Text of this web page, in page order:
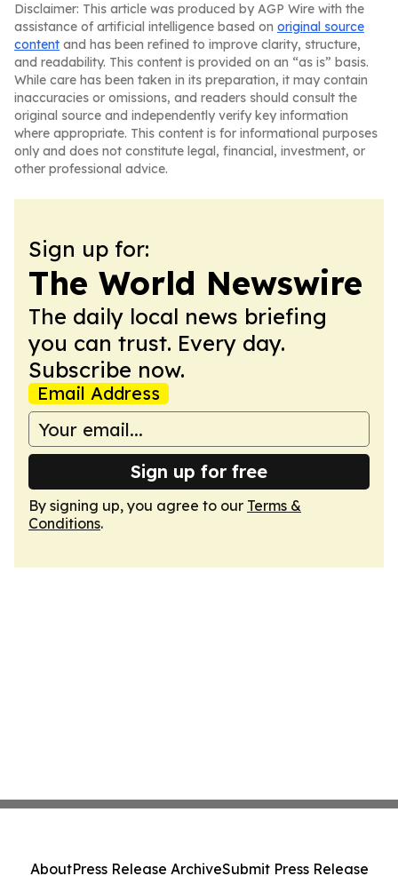
Disclaimer: This article was produced by AGP Wire with the
assistance of artificial intelligence based on original source
content and has been refined to improve clarity, structure,
and readability. This content is provided on an “as is” basis.
While care has been taken in its preparation, it may contain
inaccuracies or omissions, and readers should consult the
original source and independently verify key information
where appropriate. This content is for informational purposes
only and does not constitute legal, financial, investment, or
other professional advice.
Sign up for:
The World Newswire
The daily local news briefing
you can trust. Every day.
Subscribe now.
Email Address
Sign up for free
By signing up, you agree to our Terms &
Conditions.
AboutPress Release ArchiveSubmit Press Release